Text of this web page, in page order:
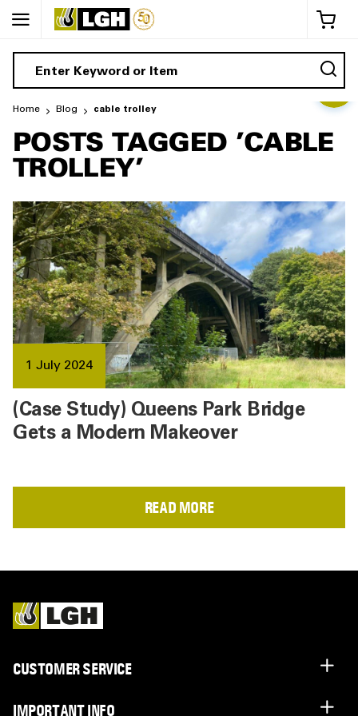
Home Blog cable trolley
POSTS TAGGED 'CABLE
TROLLEY'
1 July 2024
(Case Study) Queens Park Bridge
Gets a Modern Makeover
READ MORE
CUSTOMER SERVICE
IMPORTANT INFO